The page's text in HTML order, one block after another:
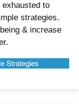
to
strategies.
& increase
Strategies